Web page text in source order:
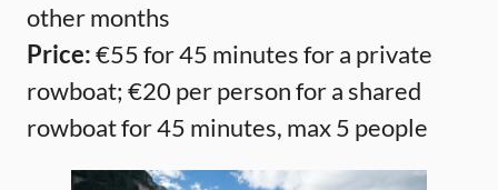
other months
Price:€55 for 45 minutes for a private
rowboat; €20 per person for a shared
rowboat for 45 minutes, max 5 people